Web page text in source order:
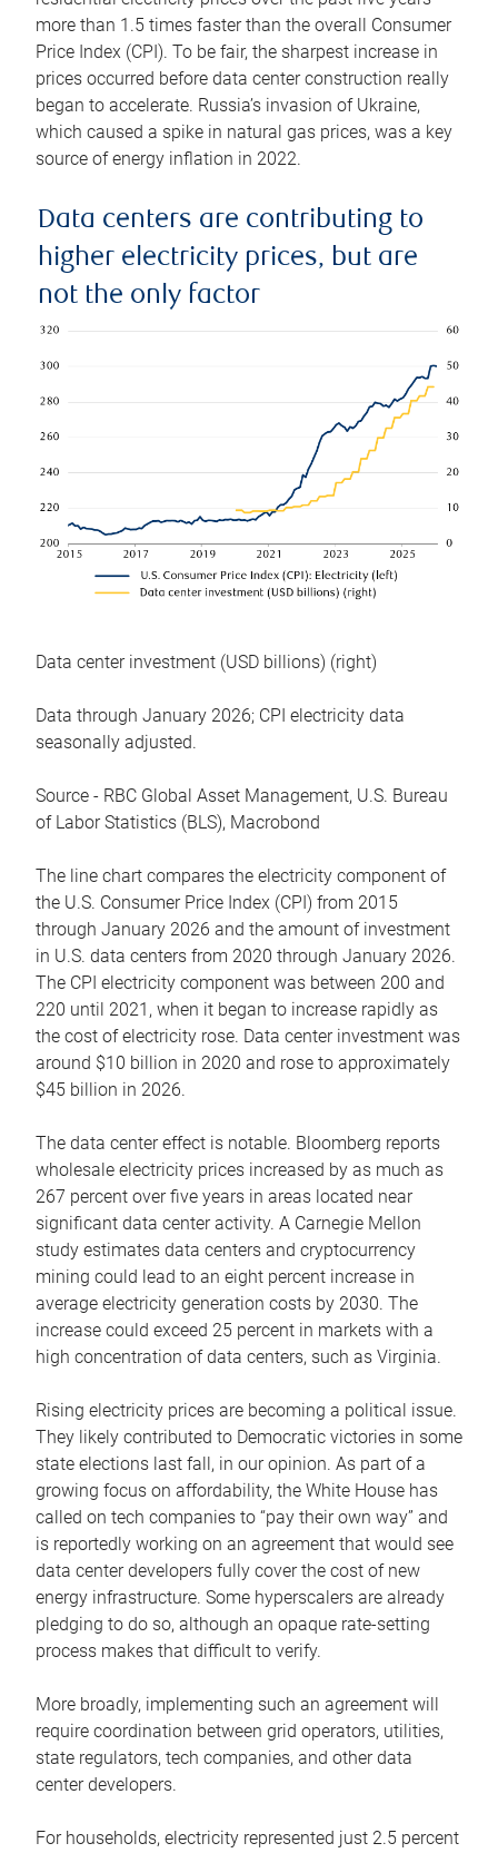
more than 1.5 times faster than the overall Consumer
Price Index (CPI). To be fair, the sharpest increase in
prices occurred before data center construction really
began to accelerate. Russia’s invasion of Ukraine,
which caused a spike in natural gas prices, was a key
source of energy inflation in 2022.
Data centers are contributing to
higher electricity prices, but are
not the only factor
Data center investment (USD billions) (right)
Data through January 2026; CPI electricity data
seasonally adjusted.
Source - RBC Global Asset Management, U.S. Bureau
of Labor Statistics (BLS), Macrobond
The line chart compares the electricity component of
the U.S. Consumer Price Index (CPI) from 2015
through January 2026 and the amount of investment
in U.S. data centers from 2020 through January 2026.
The CPI electricity component was between 200 and
220 until 2021, when it began to increase rapidly as
the cost of electricity rose. Data center investment was
around $10 billion in 2020 and rose to approximately
$45 billion in 2026.
The data center effect is notable. Bloomberg reports
wholesale electricity prices increased by as much as
267 percent over five years in areas located near
significant data center activity. A Carnegie Mellon
study estimates data centers and cryptocurrency
mining could lead to an eight percent increase in
average electricity generation costs by 2030. The
increase could exceed 25 percent in markets with a
high concentration of data centers, such as Virginia.
Rising electricity prices are becoming a political issue.
They likely contributed to Democratic victories in some
state elections last fall, in our opinion. As part of a
growing focus on affordability, the White House has
called on tech companies to “pay their own way” and
is reportedly working on an agreement that would see
data center developers fully cover the cost of new
energy infrastructure. Some hyperscalers are already
pledging to do so, although an opaque rate-setting
process makes that difficult to verify.
More broadly, implementing such an agreement will
require coordination between grid operators, utilities,
state regulators, tech companies, and other data
center developers.
For households, electricity represented just 2.5 percent